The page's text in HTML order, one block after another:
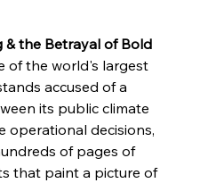
& the Betrayal of Bold
of the world's largest
accused of a
its public climate
operational decisions,
of pages of
that paint a picture of